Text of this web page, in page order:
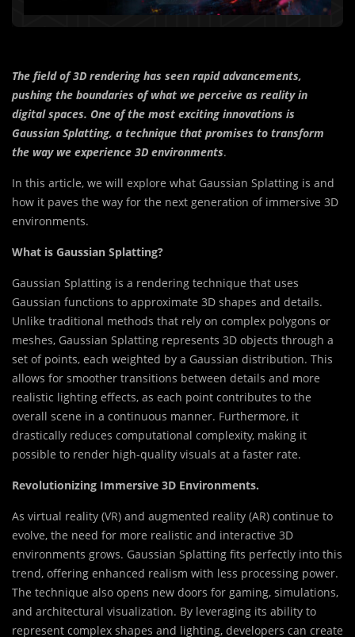
The field of 3D rendering has seen rapid advancements,
pushing the boundaries of what we perceive as reality in
digital spaces. One of the most exciting innovations is
Gaussian Splatting, a technique that promises to transform
the way we experience 3D environments.
In this article, we will explore what Gaussian Splatting is and
how it paves the way for the next generation of immersive 3D
environments.
What is Gaussian Splatting?
Gaussian Splatting is a rendering technique that uses
Gaussian functions to approximate 3D shapes and details.
Unlike traditional methods that rely on complex polygons or
meshes, Gaussian Splatting represents 3D objects through a
set of points, each weighted by a Gaussian distribution. This
allows for smoother transitions between details and more
realistic lighting effects, as each point contributes to the
overall scene in a continuous manner. Furthermore, it
drastically reduces computational complexity, making it
possible to render high-quality visuals at a faster rate.
Revolutionizing Immersive 3D Environments.
As virtual reality (VR) and augmented reality (AR) continue to
evolve, the need for more realistic and interactive 3D
environments grows. Gaussian Splatting fits perfectly into this
trend, offering enhanced realism with less processing power.
The technique also opens new doors for gaming, simulations,
and architectural visualization. By leveraging its ability to
represent complex shapes and lighting, developers can create